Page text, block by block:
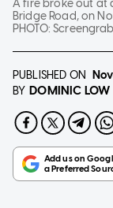
A fire broke out at
Bridge Road, on
PHOTO:
PUBLISHED ON
BY DOMINIC LOW